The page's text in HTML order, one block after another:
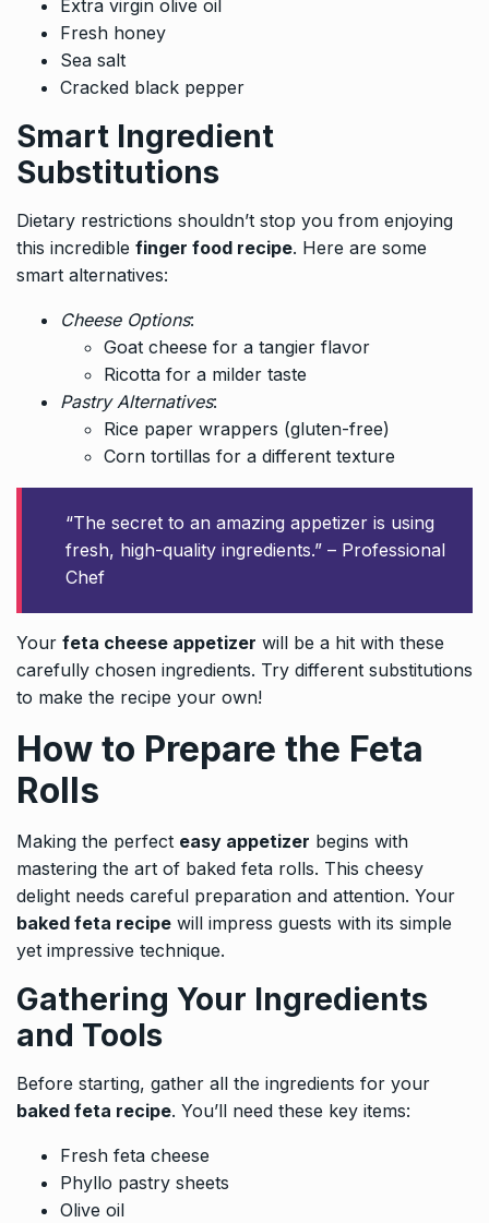
Extra virgin olive oil
Fresh honey
Sea salt
Cracked black pepper
Smart Ingredient
Substitutions
Dietary restrictions shouldn’t stop you from enjoying
this incredible finger food recipe. Here are some
smart alternatives:
Cheese Options:
Goat cheese for a tangier flavor
Ricotta for a milder taste
Pastry Alternatives:
Rice paper wrappers (gluten-free)
Corn tortillas for a different texture
“The secret to an amazing appetizer is using
fresh, high-quality ingredients.” – Professional
Chef
Your feta cheese appetizer will be a hit with these
carefully chosen ingredients. Try different substitutions
to make the recipe your own!
How to Prepare the Feta
Rolls
Making the perfect easy appetizer begins with
mastering the art of baked feta rolls. This cheesy
delight needs careful preparation and attention. Your
baked feta recipe will impress guests with its simple
yet impressive technique.
Gathering Your Ingredients
and Tools
Before starting, gather all the ingredients for your
baked feta recipe. You’ll need these key items:
Fresh feta cheese
Phyllo pastry sheets
Olive oil